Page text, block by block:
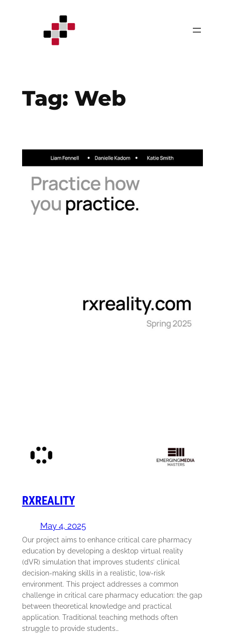
Tag: Web
RXREALITY
May 4, 2025
Our project aims to enhance critical care pharmacy
education by developing a desktop virtual reality
(dVR) simulation that improves students’ clinical
decision-making skills in a realistic, low-risk
environment. This project addresses a common
challenge in critical care pharmacy education: the gap
between theoretical knowledge and practical
application. Traditional teaching methods often
struggle to provide students…